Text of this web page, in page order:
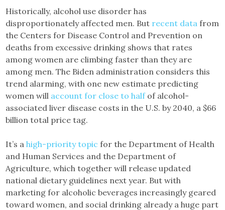
Historically, alcohol use disorder has
disproportionately affected men. But recent data from
the Centers for Disease Control and Prevention on
deaths from excessive drinking shows that rates
among women are climbing faster than they are
among men. The Biden administration considers this
trend alarming, with one new estimate predicting
women will account for close to halfof alcohol-
associated liver disease costs in the U.S. by 2040, a $66
billion total price tag.
It’s ahigh-priority topic for the Department of Health
and Human Services and the Department of
Agriculture, which together will release updated
national dietary guidelines next year. But with
marketing for alcoholic beverages increasingly geared
toward women, and social drinking already a huge part